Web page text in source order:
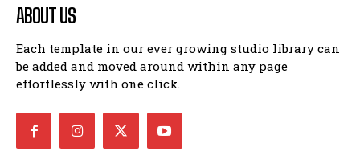
ABOUT US
Each template in our ever growing studio library can
be added and moved around within any page
effortlessly with one click.